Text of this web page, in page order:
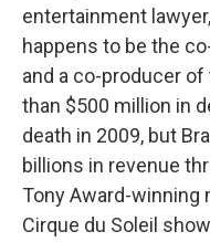
entertainment
happens to be the
and a co-producer
than $500 million in
death in 2009, but
billions in revenue
Tony Award-winning
Cirque du Soleil